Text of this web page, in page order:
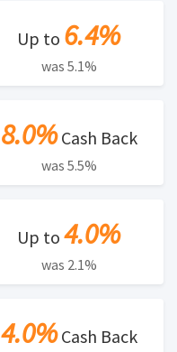
Up to 6.4%
was 5.1%
8.0%Cash Back
was 5.5%
Up to 4.0%
was 2.1%
4.0%Cash Back